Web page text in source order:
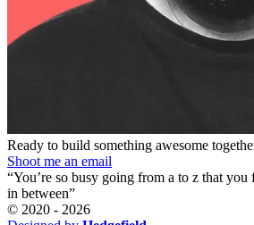
Ready to build something awesome
Shoot me an email
“You’re so busy going from a to z that you
in between”
© 2020 - 2026